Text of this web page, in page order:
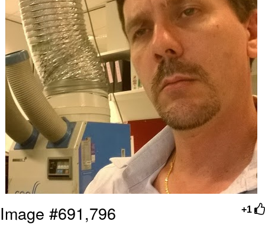
+1
Image #691,796